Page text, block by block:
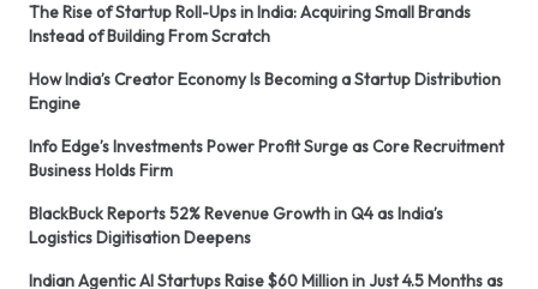
The Rise of Startup Roll-Ups in India: Acquiring Small Brands
Instead of Building From Scratch
How India’s Creator Economy Is Becoming a Startup Distribution
Engine
Info Edge’s Investments Power Profit Surge as Core Recruitment
Business Holds Firm
BlackBuck Reports 52% Revenue Growth in Q4 as India’s
Logistics Digitisation Deepens
Indian Agentic AI Startups Raise $60 Million in Just 4.5 Months as